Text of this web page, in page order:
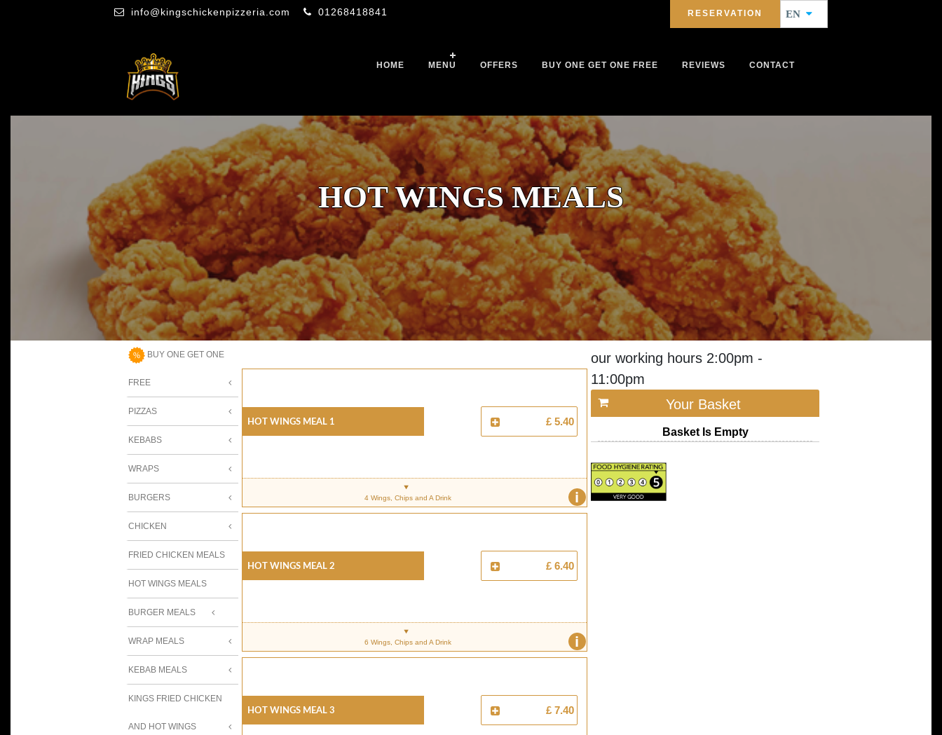
RESERVATION EN
info@kingschickenpizzeria.com 01268418841
HOME MENU OFFERS BUY ONE GET ONE FREE REVIEWS CONTACT
HOT WINGS MEALS
BUY ONE GET ONE
FREE
PIZZAS
KEBABS
WRAPS
BURGERS
CHICKEN
FRIED CHICKEN MEALS
HOT WINGS MEALS
BURGER MEALS
WRAP MEALS
KEBAB MEALS
KINGS FRIED CHICKEN
AND HOT WINGS
Hot Wings Meal 1 £ 5.40
i
4 Wings, Chips and A Drink
Hot Wings Meal 2 £ 6.40
i
6 Wings, Chips and A Drink
Hot Wings Meal 3 £ 7.40
our working hours 2:00pm -
11:00pm
Your Basket
Basket Is Empty